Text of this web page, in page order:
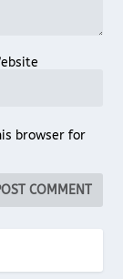
browser for